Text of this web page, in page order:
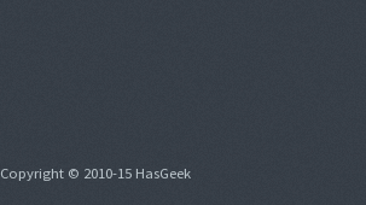
Copyright © 2010-15 HasGeek